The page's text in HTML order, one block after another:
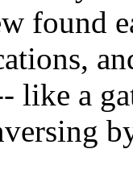
found
like a